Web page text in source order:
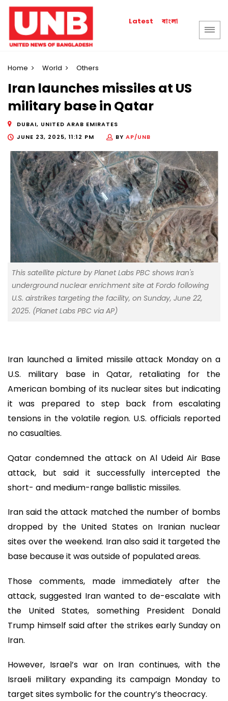
Latest বাংলা
Home World Others
Iran launches missiles at US
military base in Qatar
DUBAI, UNITED ARAB EMIRATES
JUNE 23, 2025, 11:12 PM
BY AP/UNB
This satellite picture by Planet Labs PBC shows Iran's
underground nuclear enrichment site at Fordo following
U.S. airstrikes targeting the facility, on Sunday, June 22,
2025. (Planet Labs PBC via AP)
Iran launched a limited missile attack Monday on a
U.S. military base in Qatar, retaliating for the
American bombing of its nuclear sites but indicating
it was prepared to step back from escalating
tensions in the volatile region. U.S. officials reported
no casualties.
Qatar condemned the attack on Al Udeid Air Base
attack, but said it successfully intercepted the
short- and medium-range ballistic missiles.
Iran said the attack matched the number of bombs
dropped by the United States on Iranian nuclear
sites over the weekend. Iran also said it targeted the
base because it was outside of populated areas.
Those comments, made immediately after the
attack, suggested Iran wanted to de-escalate with
the United States, something President Donald
Trump himself said after the strikes early Sunday on
Iran.
However, Israel’s war on Iran continues, with the
Israeli military expanding its campaign Monday to
target sites symbolic for the country’s theocracy.